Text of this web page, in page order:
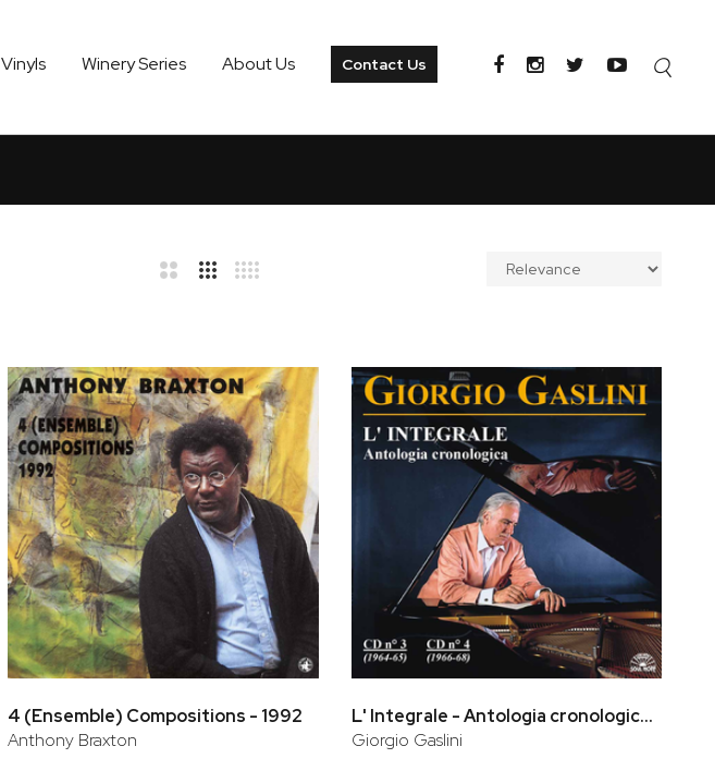
Vinyls Winery Series About Us Contact Us
4 (Ensemble) Compositions - 1992
Anthony Braxton
L' Integrale - Antologia cronologica (CD 3, CD 4)
Giorgio Gaslini